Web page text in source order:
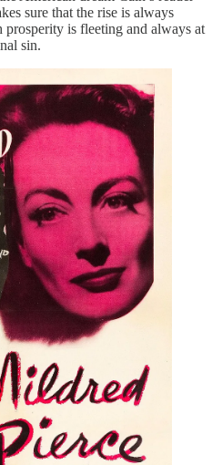
sure that the rise is always
prosperity is fleeting and always at
sin.